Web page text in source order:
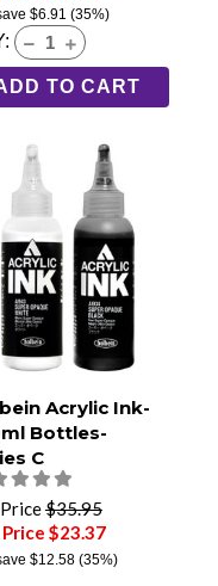
$6.91 (35%)
TO CART
Acrylic Ink-
Bottles-
C
$35.95
$23.37
$12.58(35%)